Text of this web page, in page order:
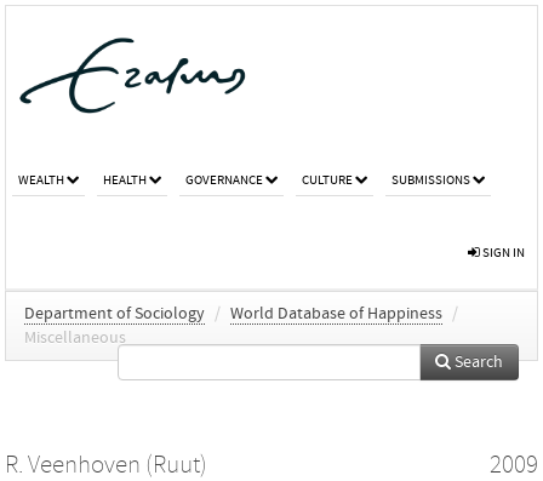
WEALTH HEALTH GOVERNANCE CULTURE SUBMISSIONS
SIGN IN
Department of Sociology / World Database of Happiness /
Miscellaneous
Search
R. Veenhoven (Ruut) 2009